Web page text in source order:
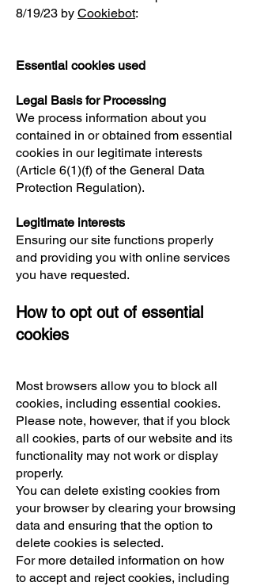
8/19/23 by Cookiebot:
Essential cookies used
Legal Basis for Processing
We process information about you
contained in or obtained from essential
cookies in our legitimate interests
(Article 6(1)(f) of the General Data
Protection Regulation).
Legitimate interests
Ensuring our site functions properly
and providing you with online services
you have requested.
How to opt out of essential
cookies
Most browsers allow you to block all
cookies, including essential cookies.
Please note, however, that if you block
all cookies, parts of our website and its
functionality may not work or display
properly.
You can delete existing cookies from
your browser by clearing your browsing
data and ensuring that the option to
delete cookies is selected.
For more detailed information on how
to accept and reject cookies, including